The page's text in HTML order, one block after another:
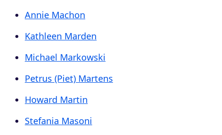
Annie Machon
Kathleen Marden
Michael Markowski
Petrus (Piet) Martens
Howard Martin
Stefania Masoni